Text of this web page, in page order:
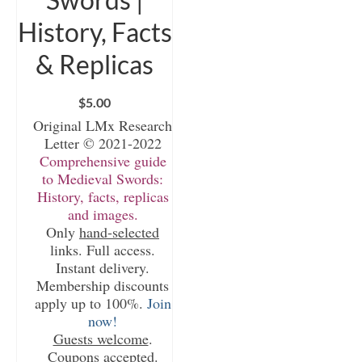
History, Facts
& Replicas
$5.00
Original LMx Research
Letter © 2021-2022
Comprehensive guide
to Medieval Swords:
History, facts, replicas
and images.
Only hand-selected
links. Full access.
Instant delivery.
Membership discounts
apply up to 100%. Join
now!
Guests welcome.
Coupons accepted.